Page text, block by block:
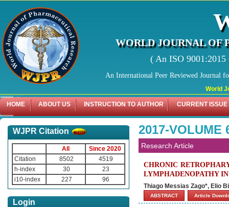
World
WORLD JOURNAL OF
( An ISO
An International Peer Reviewed Journal
HOME ABOUT US INSTRUCTION TO AUTHOR CURRENT ISSUE
WJPR Citation
All
Since 2020
Citation
8502
4519
h-index
30
23
i10-index
227 96
Login
2017-VOLUME
Research Article
CHRONIC
LYMPHADENOPATHY
Thiago Messias Zago*, Elio
ABSTRACT Article